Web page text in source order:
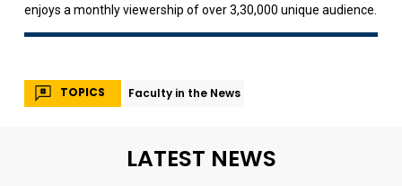
enjoys a monthly viewership of over 3,30,000 unique audience.
TOPICS Faculty in the News
LATEST NEWS